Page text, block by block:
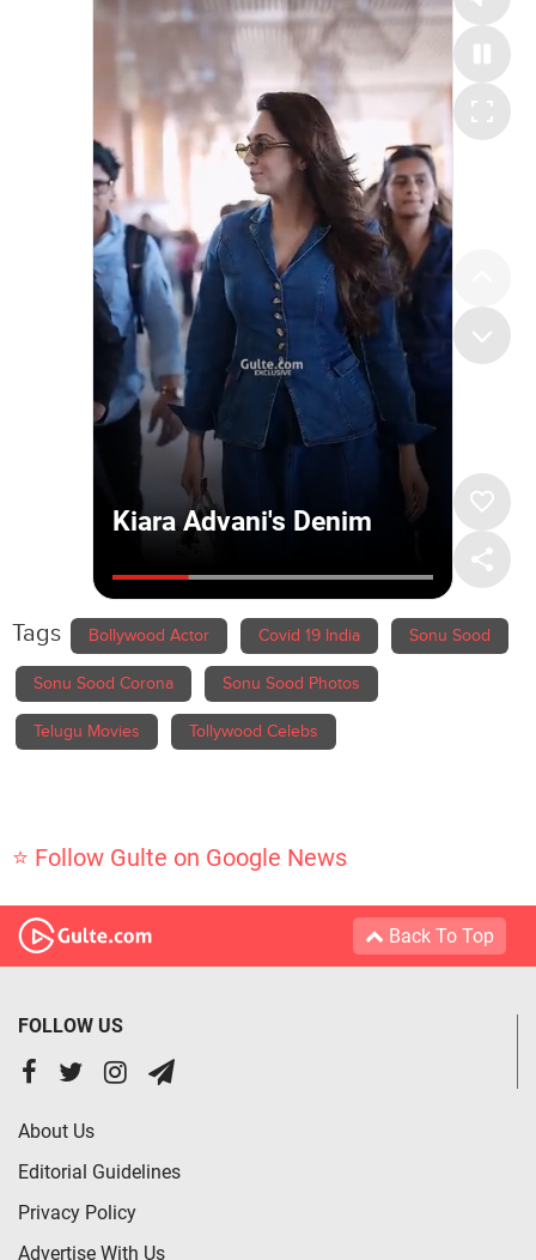
Tags Bollywood Actor Covid 19 India Sonu Sood
Sonu Sood Corona Sonu Sood Photos
Telugu Movies Tollywood Celebs
⭐ Follow Gulte on Google News
Back To Top
FOLLOW US
About Us
Editorial Guidelines
Privacy Policy
Advertise With Us